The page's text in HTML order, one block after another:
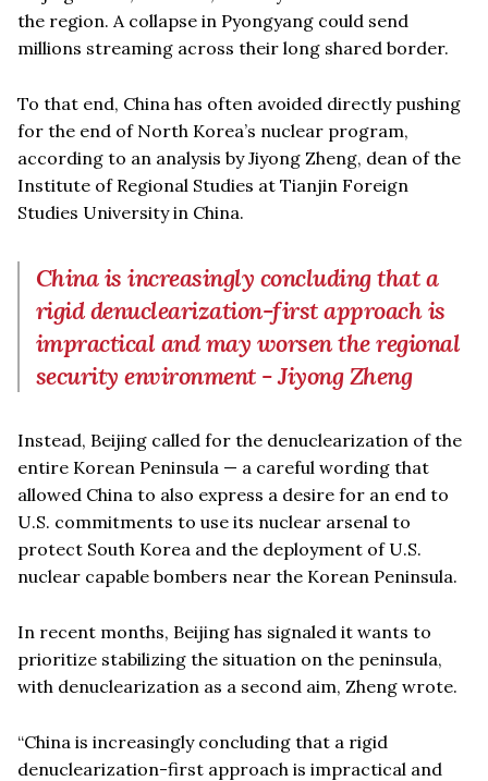
the region. A collapse in Pyongyang could send
millions streaming across their long shared border.
To that end, China has often avoided directly pushing
for the end of North Korea’s nuclear program,
according to an analysis by Jiyong Zheng, dean of the
Institute of Regional Studies at Tianjin Foreign
Studies University in China.
China is increasingly concluding that a
rigid denuclearization-first approach is
impractical and may worsen the regional
security environment - Jiyong Zheng
Instead, Beijing called for the denuclearization of the
entire Korean Peninsula — a careful wording that
allowed China to also express a desire for an end to
U.S. commitments to use its nuclear arsenal to
protect South Korea and the deployment of U.S.
nuclear capable bombers near the Korean Peninsula.
In recent months, Beijing has signaled it wants to
prioritize stabilizing the situation on the peninsula,
with denuclearization as a second aim, Zheng wrote.
“China is increasingly concluding that a rigid
denuclearization-first approach is impractical and